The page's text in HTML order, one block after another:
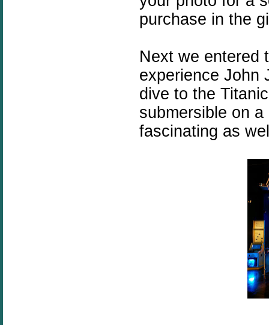
purchase in the
Next we entered
experience John
dive to the
submersible on
fascinating as